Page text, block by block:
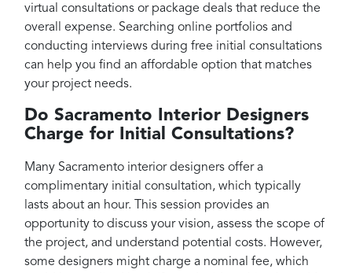
virtual consultations or package deals that reduce the
overall expense. Searching online portfolios and
conducting interviews during free initial consultations
can help you find an affordable option that matches
your project needs.
Do Sacramento Interior Designers
Charge for Initial Consultations?
Many Sacramento interior designers offer a
complimentary initial consultation, which typically
lasts about an hour. This session provides an
opportunity to discuss your vision, assess the scope of
the project, and understand potential costs. However,
some designers might charge a nominal fee, which